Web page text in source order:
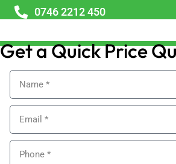
0746 2212 450
Get a Quick Price